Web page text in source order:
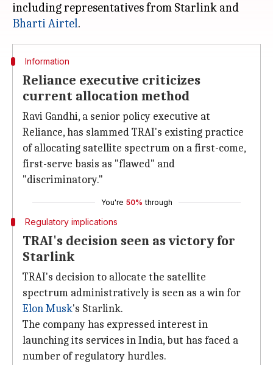
including representatives from Starlink and
Bharti Airtel
Information
Reliance executive criticizes
current allocation method
Ravi Gandhi, a senior policy executive at
Reliance, has slammed TRAI's existing practice
of allocating satellite spectrum on a first-come,
first-serve basis as "flawed" and
"discriminatory."
You're 50% through
Regulatory implications
TRAI's decision seen as victory for
Starlink
TRAI's decision to allocate the satellite
spectrum administratively is seen as a win for
Elon Musk's Starlink.
The company has expressed interest in
launching its services in India, but has faced a
number of regulatory hurdles.